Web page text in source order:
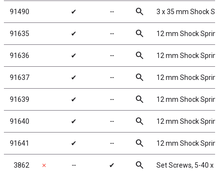
91490 ✔ ╌ search 3 x 35 mm Shock
91635 ✔ ╌ search 12 mm Shock
91636 ✔ ╌ search 12 mm Shock
91637 ✔ ╌ search 12 mm Shock
91639 ✔ ╌ search 12 mm Shock
91640 ✔ ╌ search 12 mm Shock
91641 ✔ ╌ search 12 mm Shock
3862 ✗ ╌ ✔ search Set Screws, 5-40 x